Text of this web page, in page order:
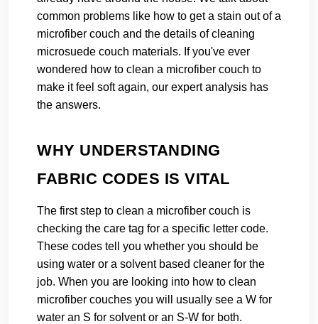
common problems like how to get a stain out of a
microfiber couch and the details of cleaning
microsuede couch materials. If you've ever
wondered how to clean a microfiber couch to
make it feel soft again, our expert analysis has
the answers.
WHY UNDERSTANDING
FABRIC CODES IS VITAL
The first step to clean a microfiber couch is
checking the care tag for a specific letter code.
These codes tell you whether you should be
using water or a solvent based cleaner for the
job. When you are looking into how to clean
microfiber couches you will usually see a W for
water an S for solvent or an S-W for both.